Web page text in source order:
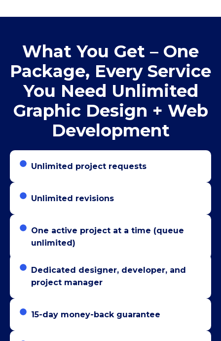
What You Get – One
Package, Every Service
You Need Unlimited
Graphic Design + Web
Development
Unlimited project requests
Unlimited revisions
One active project at a time (queue
unlimited)
Dedicated designer, developer, and
project manager
15-day money-back guarantee